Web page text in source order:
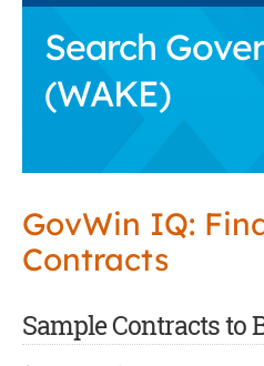
Search
(WAKE)
GovWin IQ:
Contracts
Sample Contracts to